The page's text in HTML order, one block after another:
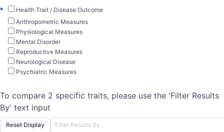
▸
Health Trait / Disease Outcome
Anthropometric Measures
Physiological Measures
Mental Disorder
Reproductive Measures
Neurological Disease
Psychiatric Measures
To compare 2 specific traits, please use the 'Filter Results
By' text input
Reset Display